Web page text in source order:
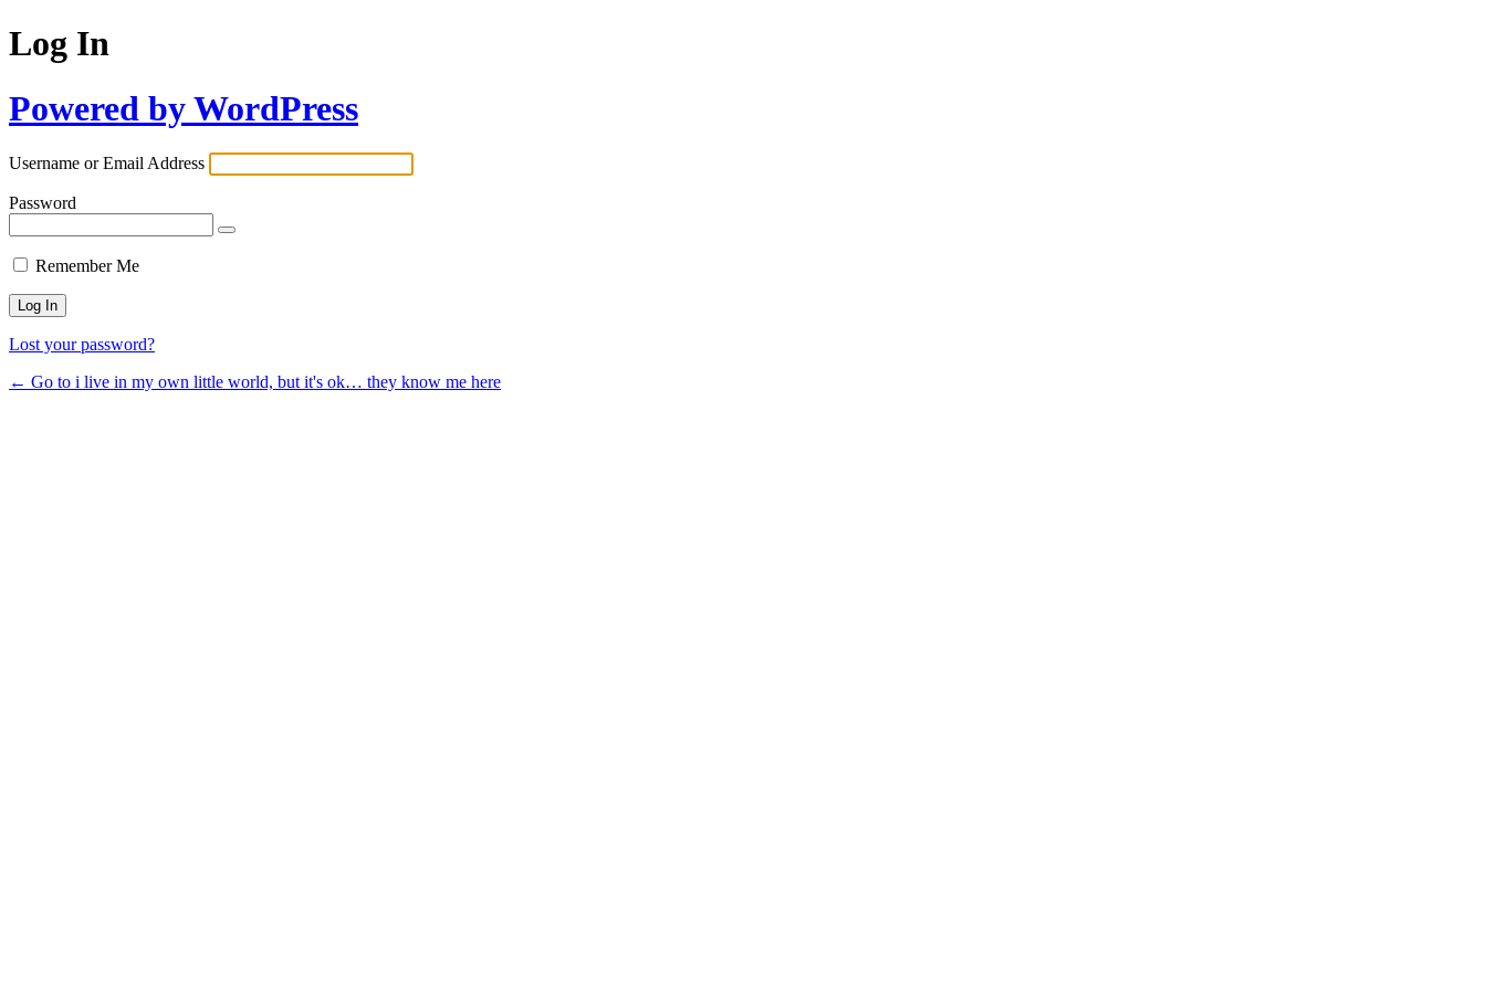
Log In
Powered by WordPress
Username or Email Address
Password
Remember Me
Lost your password?
← Go to i live in my own little world, but it's ok… they know me here